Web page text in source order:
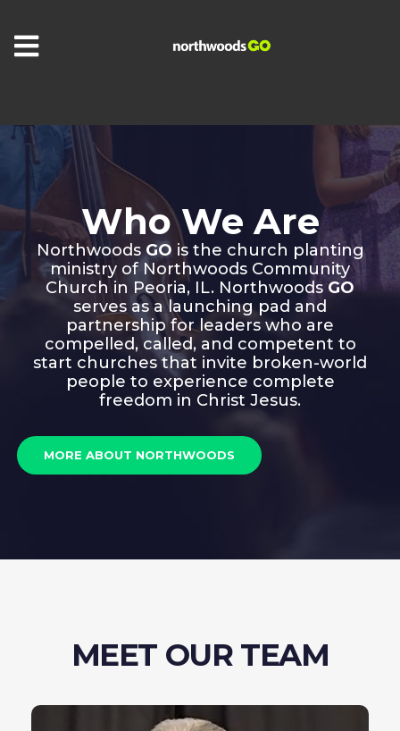
Who We Are
Northwoods GO is the church planting
ministry of Northwoods Community
Church in Peoria, IL. Northwoods GO
serves as a launching pad and
partnership for leaders who are
compelled, called, and competent to
start churches that invite broken-world
people to experience complete
freedom in Christ Jesus.
MORE ABOUT NORTHWOODS
MEET OUR TEAM